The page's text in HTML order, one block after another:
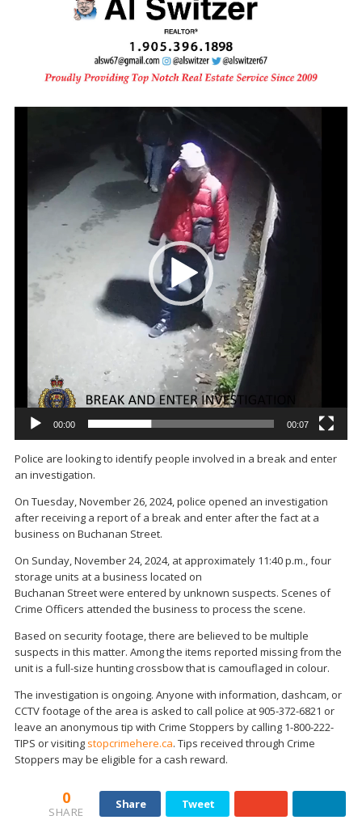
00:00 00:07
Police are looking to identify people involved in a break and enter
an investigation.
On Tuesday, November 26, 2024, police opened an investigation
after receiving a report of a break and enter after the fact at a
business on Buchanan Street.
On Sunday, November 24, 2024, at approximately 11:40 p.m., four
storage units at a business located on
Buchanan Street were entered by unknown suspects. Scenes of
Crime Officers attended the business to process the scene.
Based on security footage, there are believed to be multiple
suspects in this matter. Among the items reported missing from the
unit is a full-size hunting crossbow that is camouflaged in colour.
The investigation is ongoing. Anyone with information, dashcam, or
CCTV footage of the area is asked to call police at 905-372-6821 or
leave an anonymous tip with Crime Stoppers by calling 1-800-222-
TIPS or visiting stopcrimehere.ca. Tips received through Crime
Stoppers may be eligible for a cash reward.
0
SHARE
Share Tweet